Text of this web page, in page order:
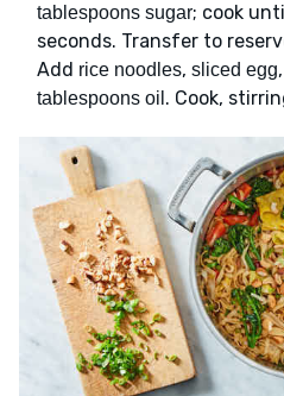
tablespoons sugar; cook
seconds. Transfer to
Add rice noodles, sliced egg,
tablespoons oil . Cook,